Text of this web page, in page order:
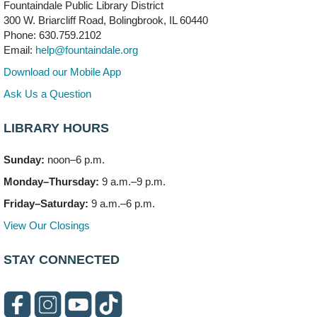
First Presbyterian Church of DuPage Community
Stop- (Off site)
Thu, Aug 06, 5:30pm - 7:00pm
180 N. Weber Road
CANCELLED
Thu, Aug 06, 6:00pm - 8:00pm
Open Mic Night
Thu, Aug 06, 6:30pm - 8:00pm
Bookmobile Stop: Promenade Mall
619 E. Boughton Road A (Near Star Cinema)
Paws to Read
Sat, Aug 08, 11:00am - 12:00pm
Fountaindale Public Library District
300 W. Briarcliff Road, Bolingbrook, IL 60440
Phone: 630.759.2102
Email: help@fountaindale.org
Download our Mobile App
Ask Us a Question
LIBRARY HOURS
Sunday: noon–6 p.m.
Monday–Thursday: 9 a.m.–9 p.m.
Friday–Saturday: 9 a.m.–6 p.m.
View Our Closings
STAY CONNECTED